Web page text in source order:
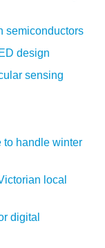
semiconductors
design
sensing
to handle winter
local
digital